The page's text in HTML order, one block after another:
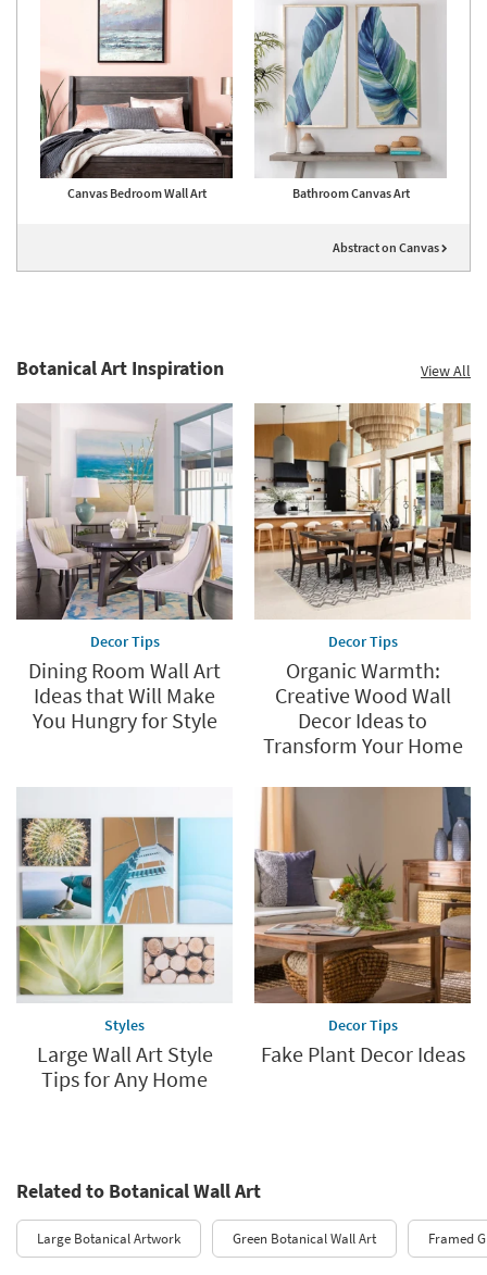
Canvas Bedroom Wall Art Bathroom Canvas Art
Abstract on Canvas
Botanical Art Inspiration View All
Decor Tips
Dining Room Wall Art
Ideas that Will Make
You Hungry for Style
Decor Tips
Organic Warmth:
Creative Wood Wall
Decor Ideas to
Transform Your Home
Styles
Large Wall Art Style
Tips for Any Home
Decor Tips
Fake Plant Decor Ideas
Related to Botanical Wall Art
Large Botanical Artwork Green Botanical Wall Art Framed